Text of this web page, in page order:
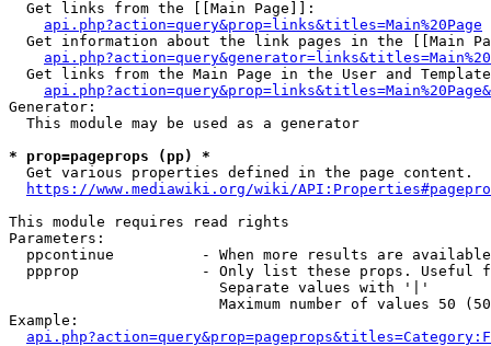
  Get links from the [[Main Page]]:
api.php?action=query&prop=links&titles=Main%20Page
Get information about the link pages in the [[Main
Get links from the Main Page in the User and
Generator:
  This module may be used as a generator
* prop=pageprops (pp) *
  Get various properties defined in the page content.
https://www.mediawiki.org/wiki/
This module requires read rights
Parameters:
ppcontinue          - When more results are
ppprop              - Only list these props. Useful
                        Separate values with '|'
Maximum number of values 50
Example: